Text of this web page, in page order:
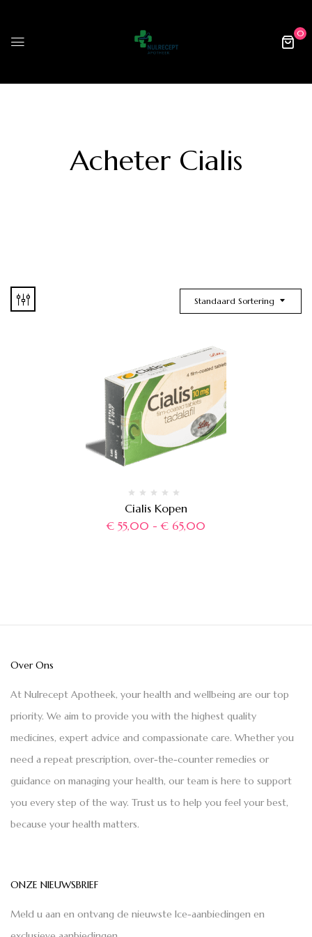
0
Acheter Cialis
Standaard Sortering
Cialis Kopen
€ 55,00 - € 65,00
Over Ons
At Nulrecept Apotheek, your health and wellbeing are our top
priority. We aim to provide you with the highest quality
medicines, expert advice and compassionate care. Whether you
need a repeat prescription, over-the-counter remedies or
guidance on managing your health, our team is here to support
you every step of the way. Trust us to help you feel your best,
because your health matters.
ONZE NIEUWSBRIEF
Meld u aan en ontvang de nieuwste Ice-aanbiedingen en